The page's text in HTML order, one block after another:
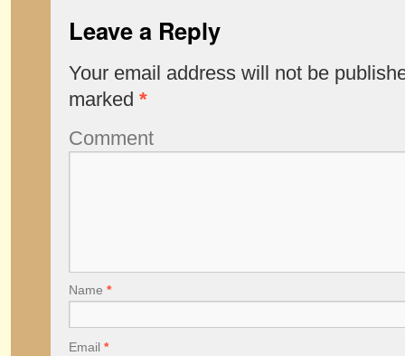
Leave a Reply
Your email address will not be
marked *
Comment
Name *
Email *